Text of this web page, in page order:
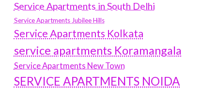
Service Apartments in South Delhi
Service Apartments Jubilee Hills
Service Apartments Kolkata
service apartments Koramangala
Service Apartments New Town
SERVICE APARTMENTS NOIDA